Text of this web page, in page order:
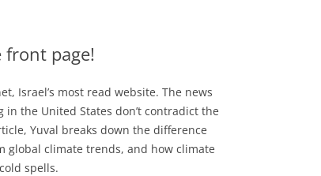
front page!
Israel’s most read website. The news
the United States don’t contradict the
Yuval breaks down the difference
global climate trends, and how climate
spells.